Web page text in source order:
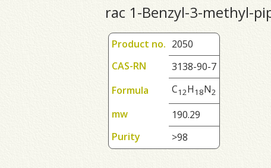
rac 1-Benzyl-3-methyl-
Product no. 2050
CAS-RN
3138-90-7
Formula
C12H1 8N2
mw
190.29
Purity
>98